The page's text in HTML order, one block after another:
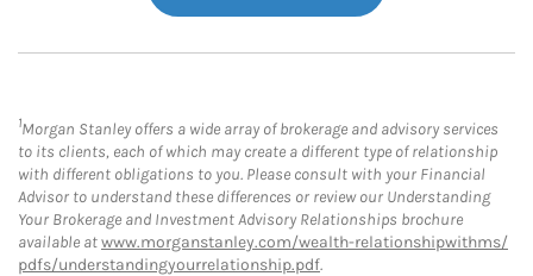
1Morgan Stanley offers a wide array of brokerage and advisory services
to its clients, each of which may create a different type of relationship
with different obligations to you. Please consult with your Financial
Advisor to understand these differences or review our Understanding
Your Brokerage and Investment Advisory Relationships brochure
available atwww.morganstanley.com/wealth-relationshipwithms/
pdfs/understandingyourrelationship.pdf.